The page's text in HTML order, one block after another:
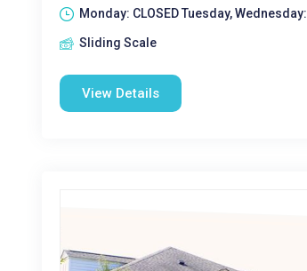
Monday: CLOSED Tuesday, Wednesday:
Sliding Scale
View Details